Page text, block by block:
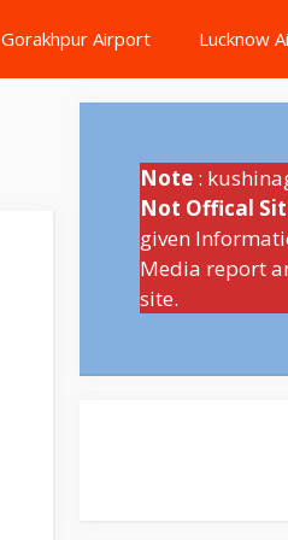
Gorakhpur Airport Lucknow
Note :
Not Offical
given
Media report
site.